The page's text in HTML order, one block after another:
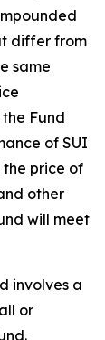
differ from
same
Fund
of SUI
price of
other
will meet
involves a
or